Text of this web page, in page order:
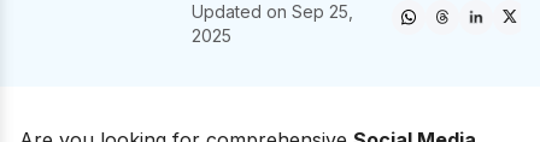
Updated onSep 25,
2025